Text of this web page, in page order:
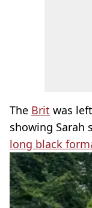
The Brit was
showing Sarah
long black